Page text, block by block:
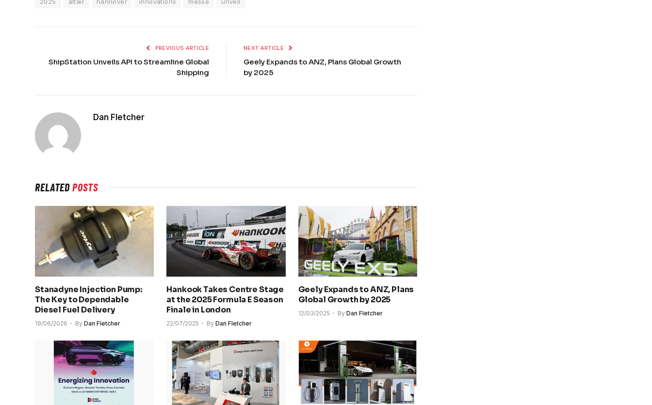
PREVIOUS ARTICLE
ShipStation Unveils API to Streamline Global
Shipping
NEXT ARTICLE
Geely Expands to ANZ, Plans Global Growth
by 2025
Dan Fletcher
RELATEDPOSTS
Stanadyne Injection Pump:
The Key to Dependable
Diesel Fuel Delivery
19/06/2026 By Dan Fletcher
Hankook Takes Centre Stage
at the 2025 Formula E Season
Finale in London
22/07/2025 By Dan Fletcher
Geely Expands to ANZ, Plans
Global Growth by 2025
12/03/2025 By Dan Fletcher